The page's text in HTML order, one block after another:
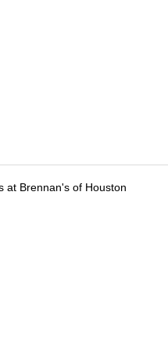
at Brennan's of Houston